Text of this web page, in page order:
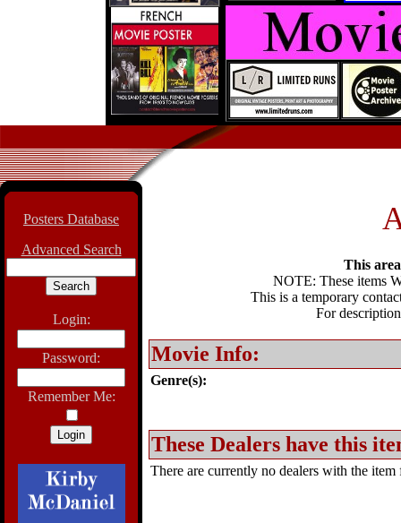
Posters Database
Advanced Search
Login:
Password:
Remember Me:
This
NOTE: These items
This is a temporary
For
Movie Info:
Genre(s):
These Dealers have this
There are currently no dealers with the item